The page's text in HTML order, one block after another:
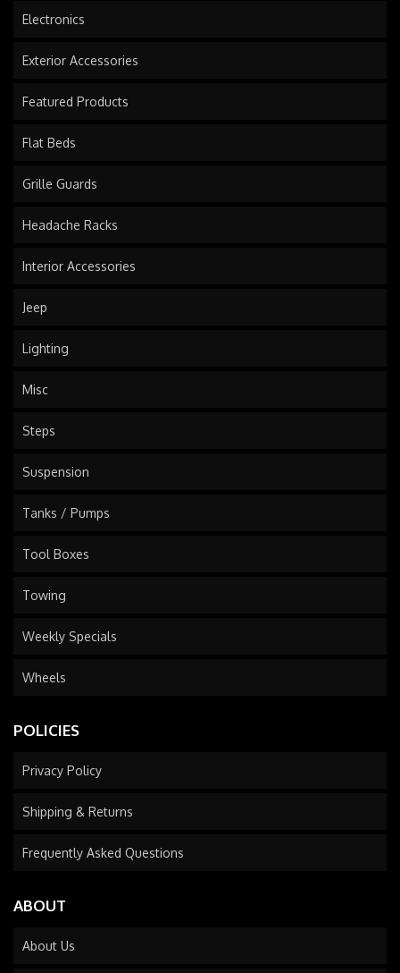
Electronics
Exterior Accessories
Featured Products
Flat Beds
Grille Guards
Headache Racks
Interior Accessories
Jeep
Lighting
Misc
Steps
Suspension
Tanks / Pumps
Tool Boxes
Towing
Weekly Specials
Wheels
POLICIES
Privacy Policy
Shipping & Returns
Frequently Asked Questions
ABOUT
About Us